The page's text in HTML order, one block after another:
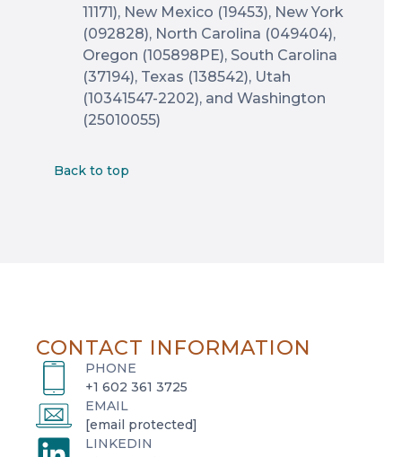
11171), New Mexico (19453), New York
(092828), North Carolina (049404),
Oregon (105898PE), South Carolina
(37194), Texas (138542), Utah
(10341547-2202), and Washington
(25010055)
Back to top
CONTACT INFORMATION
PHONE
+1 602 361 3725
EMAIL
[email protected]
LINKEDIN